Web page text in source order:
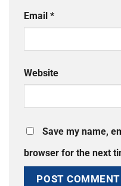
Email *
Website
Save my name,
browser for the next